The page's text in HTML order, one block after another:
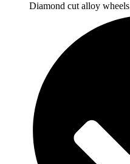
Diamond cut alloy wheels